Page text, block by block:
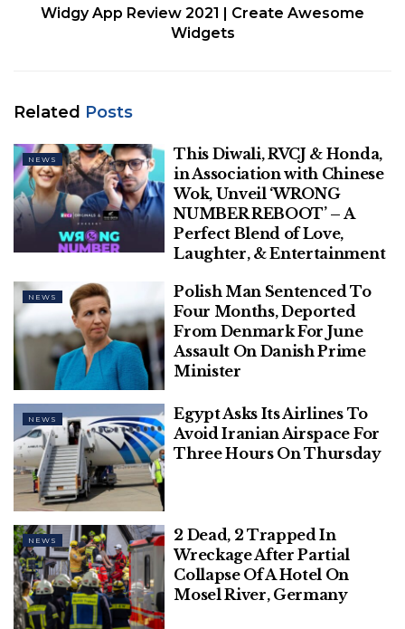
Mughal emperor Jalal-ud-
din Akbar passed away on
October 27, 1605. Here’s a
quiz on the celebrated
ruler.
RelatedPosts
This Diwali, RVCJ & Honda, in
‘WRONG NUMBER REBOOT’ – A
Perfect Blend of Love, Laughter, &
Entertainment
Polish Man Sentenced To Four
Widgy App Review 2021 | Create Awesome
Widgets
Related Posts
NEWS
This Diwali, RVCJ & Honda,
in Association with Chinese
Wok, Unveil ‘WRONG
NUMBER REBOOT’ – A
Perfect Blend of Love,
Laughter, & Entertainment
NEWS
Polish Man Sentenced To
Four Months, Deported
From Denmark For June
Assault On Danish Prime
Minister
NEWS
Egypt Asks Its Airlines To
Avoid Iranian Airspace For
Three Hours On Thursday
NEWS
2 Dead, 2 Trapped In
Wreckage After Partial
Collapse Of A Hotel On
Mosel River, Germany